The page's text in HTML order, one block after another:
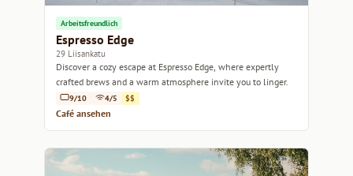
Arbeitsfreundlich
Espresso Edge
29 Liisankatu
Discover a cozy escape at Espresso Edge, where expertly
crafted brews and a warm atmosphere invite you to linger.
9/10 4/5 $$
Café ansehen